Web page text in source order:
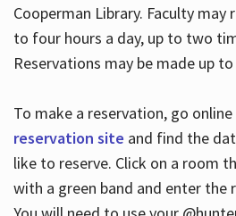
Cooperman Library. Faculty may
to four hours a day, up to two
Reservations may be made up
To make a reservation, go
reservation site and find the
like to reserve. Click on a room
with a green band and enter